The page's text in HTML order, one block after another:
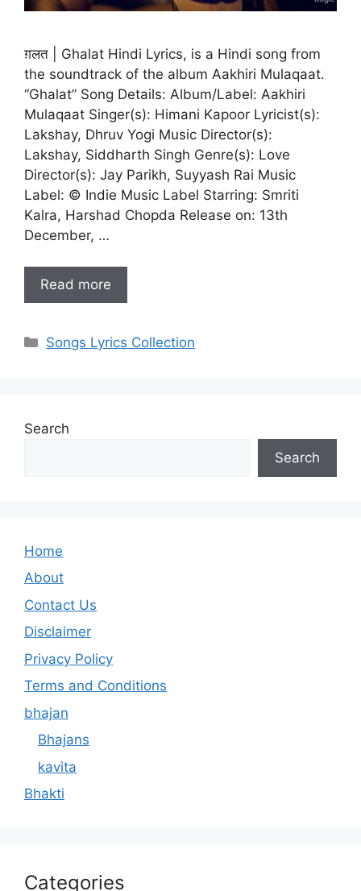
ग़लत | Ghalat Hindi Lyrics, is a Hindi song from
the soundtrack of the album Aakhiri Mulaqaat.
“Ghalat” Song Details: Album/Label: Aakhiri
Mulaqaat Singer(s): Himani Kapoor Lyricist(s):
Lakshay, Dhruv Yogi Music Director(s):
Lakshay, Siddharth Singh Genre(s): Love
Director(s): Jay Parikh, Suyyash Rai Music
Label: © Indie Music Label Starring: Smriti
Kalra, Harshad Chopda Release on: 13th
December, …
Read more
Categories
Songs Lyrics Collection
Search
Search
Home
About
Contact Us
Disclaimer
Privacy Policy
Terms and Conditions
bhajan
Bhajans
kavita
Bhakti
Categories